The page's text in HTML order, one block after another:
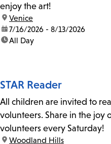
enjoy the art!
location:
Venice
date:7/16/2026 - 8/13/2026
time:All Day
STAR Reader
All children are invited to
volunteers. Share in the joy
volunteers every Saturday!
location:
Woodland Hills